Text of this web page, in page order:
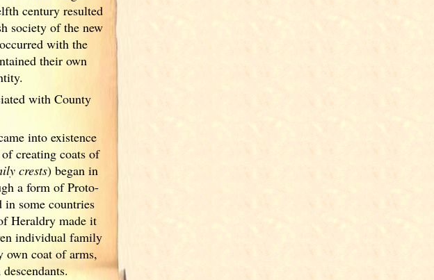
century resulted
society of the new
with the
their own
with County
into existence
creating coats of
crests) began in
a form of Proto-
in some countries
Heraldry made it
individual family
own coat of arms,
descendants.